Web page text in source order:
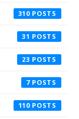
310
31
23
7
110